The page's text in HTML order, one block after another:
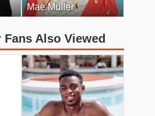
Mae Muller
Fans Also Viewed